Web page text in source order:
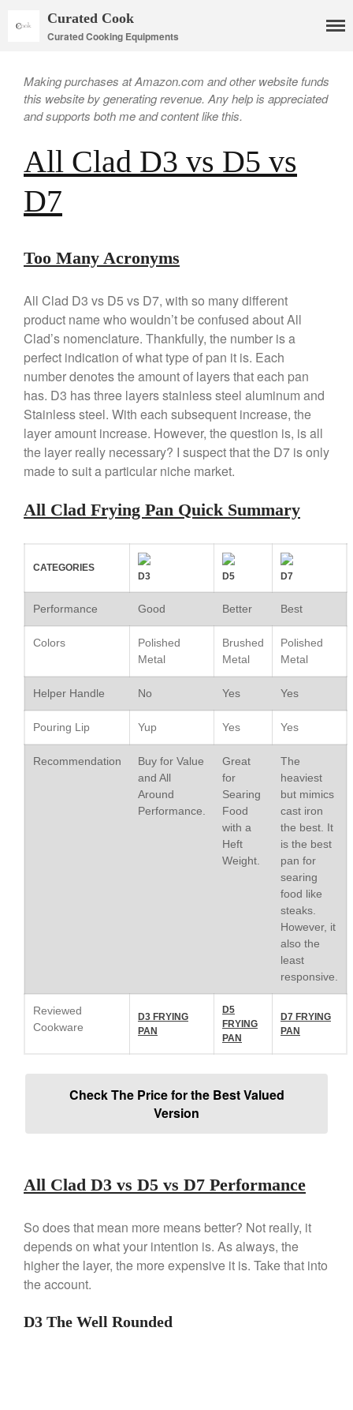
Copper Double Boiler by Mauviel
X William Sonoma
Copper Mini Pot by Mauviel
Review
Copper Windsor Pan by Mauviel
Copper Tea Kettle X Mauviel
Review
Mauviel 8 Inch Copper Skillet
Review
Mauviel M250C Copper Skillet
Review
Mauviel Copper Coffee Pot
Pommes Anna Pan Mauviel
Review
Le Creuset
Le Creuset Au Gratin Dish
Le Creuset Doufeu Review
Le Creuset Vintage Orange
Saucepan
Le Creuset Stainless Steel
Saucier Review
Le Creuset Takoyaki Pan X
Ebelskivers Pan Review
All Clad 4 qt Saucepan Review
All Clad 8 Inch Non Stick Skillet
All Clad D3 vs D5 vs D7
All Clad Frying Pan Review
Which Model Is Best?
All Clad Saucier X Thomas Keller
Lodge Cast Iron Skillet Review
Lodge vs Le Creuset Skillet
Falk Copper Frying Pan Review
Falk Copper Saucepan Vintage
Falk Copper Saucier Review
Matfer Bourgeat
Review
Matfer Bourgeat Suace Pan
Curated Cook
Curated Cooking Equipments
Making purchases at Amazon.com and other website funds
this website by generating revenue. Any help is appreciated
and supports both me and content like this.
All Clad D3 vs D5 vs
D7
Too Many Acronyms
All Clad D3 vs D5 vs D7, with so many different
product name who wouldn’t be confused about All
Clad’s nomenclature. Thankfully, the number is a
perfect indication of what type of pan it is. Each
number denotes the amount of layers that each pan
has. D3 has three layers stainless steel aluminum and
Stainless steel. With each subsequent increase, the
layer amount increase. However, the question is, is all
the layer really necessary? I suspect that the D7 is only
made to suit a particular niche market.
All Clad Frying Pan Quick Summary
CATEGORIES
D3 D5 D7
Performance Good Better Best
Colors
Polished
Metal
Brushed
Metal
Polished
Metal
Helper Handle No Yes Yes
Pouring Lip Yup Yes Yes
Recommendation
Buy for Value
and All
Around
Performance.
Great
for
Searing
Food
with a
Heft
Weight.
The
heaviest
but mimics
cast iron
the best. It
is the best
pan for
searing
food like
steaks.
However, it
also the
least
responsive.
Reviewed
Cookware
D3 FRYING
PAN
D5
FRYING
PAN
D7 FRYING
PAN
Check The Price for the Best Valued
Version
All Clad D3 vs D5 vs D7 Performance
So does that mean more means better? Not really, it
depends on what your intention is. As always, the
higher the layer, the more expensive it is. Take that into
the account.
D3 The Well Rounded